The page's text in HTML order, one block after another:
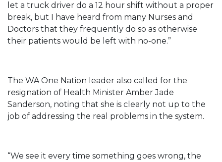
let a truck driver do a 12 hour shift without a proper
break, but I have heard from many Nurses and
Doctors that they frequently do so as otherwise
their patients would be left with no-one.”
The WA One Nation leader also called for the
resignation of Health Minister Amber Jade
Sanderson, noting that she is clearly not up to the
job of addressing the real problems in the system.
“We see it every time something goes wrong, the